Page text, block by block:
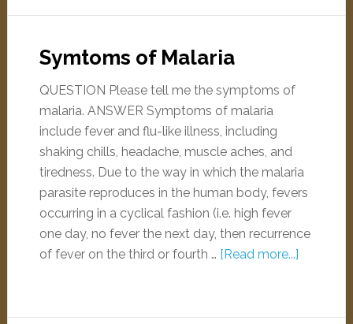
Symtoms of Malaria
QUESTION Please tell me the symptoms of
malaria. ANSWER Symptoms of malaria
include fever and flu-like illness, including
shaking chills, headache, muscle aches, and
tiredness. Due to the way in which the malaria
parasite reproduces in the human body, fevers
occurring in a cyclical fashion (i.e. high fever
one day, no fever the next day, then recurrence
of fever on the third or fourth … [Read more...]